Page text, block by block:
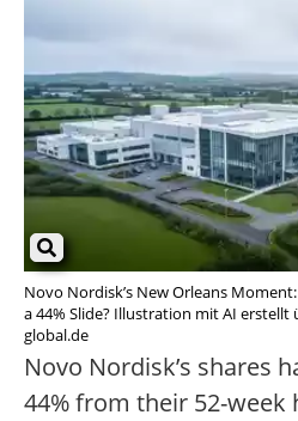
Novo Nordisk’s New Orleans
a 44% Slide? Illustration mit AI
global.de
Novo Nordisk’s shares
44% from their 52-week